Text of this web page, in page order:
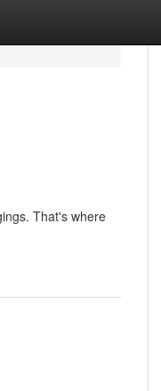
That's where